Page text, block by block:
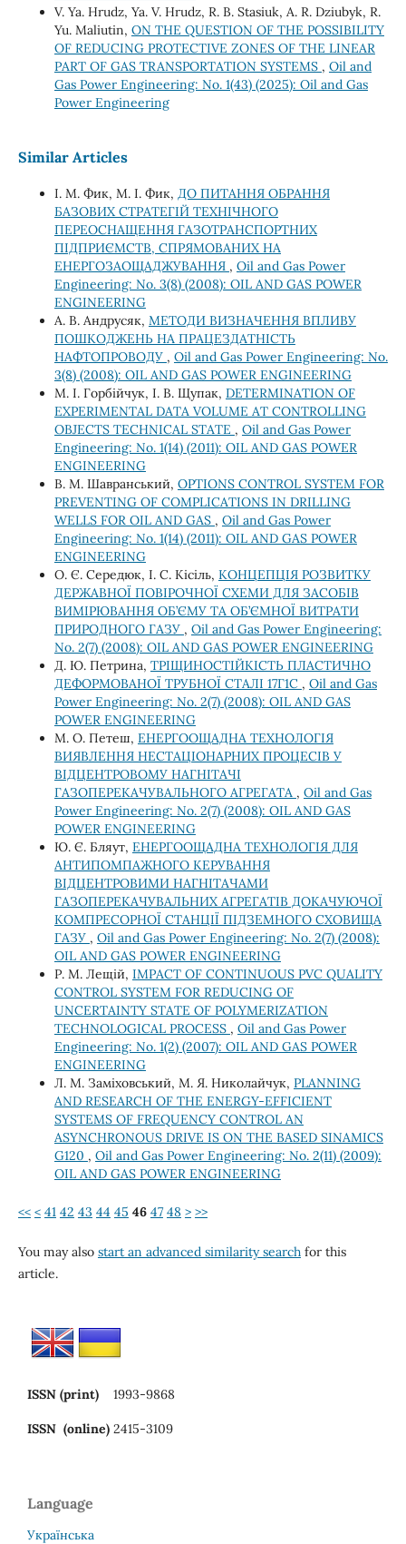
V. Ya. Hrudz, Ya. V. Hrudz, R. B. Stasiuk, A. R. Dziubyk, R.
Yu. Maliutin, ON THE QUESTION OF THE POSSIBILITY
OF REDUCING PROTECTIVE ZONES OF THE LINEAR
PART OF GAS TRANSPORTATION SYSTEMS , Oil and
Gas Power Engineering: No. 1(43) (2025): Oil and Gas
Power Engineering
Similar Articles
І. М. Фик, М. І. Фик, ДО ПИТАННЯ ОБРАННЯ
БАЗОВИХ СТРАТЕГІЙ ТЕХНІЧНОГО
ПЕРЕОСНАЩЕННЯ ГАЗОТРАНСПОРТНИХ
ПІДПРИЄМСТВ, СПРЯМОВАНИХ НА
ЕНЕРГОЗАОЩАДЖУВАННЯ , Oil and Gas Power
Engineering: No. 3(8) (2008): OIL AND GAS POWER
ENGINEERING
А. В. Андрусяк, МЕТОДИ ВИЗНАЧЕННЯ ВПЛИВУ
ПОШКОДЖЕНЬ НА ПРАЦЕЗДАТНІСТЬ
НАФТОПРОВОДУ , Oil and Gas Power Engineering: No.
3(8) (2008): OIL AND GAS POWER ENGINEERING
М. І. Горбійчук, І. В. Щупак, DETERMINATION OF
EXPERIMENTAL DATA VOLUME AT CONTROLLING
OBJECTS TECHNICAL STATE , Oil and Gas Power
Engineering: No. 1(14) (2011): OIL AND GAS POWER
ENGINEERING
В. М. Шавранський, OPTIONS CONTROL SYSTEM FOR
PREVENTING OF COMPLICATIONS IN DRILLING
WELLS FOR OIL AND GAS , Oil and Gas Power
Engineering: No. 1(14) (2011): OIL AND GAS POWER
ENGINEERING
О. Є. Середюк, І. С. Кісіль, КОНЦЕПЦІЯ РОЗВИТКУ
ДЕРЖАВНОЇ ПОВІРОЧНОЇ СХЕМИ ДЛЯ ЗАСОБІВ
ВИМІРЮВАННЯ ОБ’ЄМУ ТА ОБ’ЄМНОЇ ВИТРАТИ
ПРИРОДНОГО ГАЗУ , Oil and Gas Power Engineering:
No. 2(7) (2008): OIL AND GAS POWER ENGINEERING
Д. Ю. Петрина, ТРІЩИНОСТІЙКІСТЬ ПЛАСТИЧНО
ДЕФОРМОВАНОЇ ТРУБНОЇ СТАЛІ 17Г1С , Oil and Gas
Power Engineering: No. 2(7) (2008): OIL AND GAS
POWER ENGINEERING
М. О. Петеш, ЕНЕРГООЩАДНА ТЕХНОЛОГІЯ
ВИЯВЛЕННЯ НЕСТАЦІОНАРНИХ ПРОЦЕСІВ У
ВІДЦЕНТРОВОМУ НАГНІТАЧІ
ГАЗОПЕРЕКАЧУВАЛЬНОГО АГРЕГАТА , Oil and Gas
Power Engineering: No. 2(7) (2008): OIL AND GAS
POWER ENGINEERING
Ю. Є. Бляут, ЕНЕРГООЩАДНА ТЕХНОЛОГІЯ ДЛЯ
АНТИПОМПАЖНОГО КЕРУВАННЯ
ВІДЦЕНТРОВИМИ НАГНІТАЧАМИ
ГАЗОПЕРЕКАЧУВАЛЬНИХ АГРЕГАТІВ ДОКАЧУЮЧОЇ
КОМПРЕСОРНОЇ СТАНЦІЇ ПІДЗЕМНОГО СХОВИЩА
ГАЗУ , Oil and Gas Power Engineering: No. 2(7) (2008):
OIL AND GAS POWER ENGINEERING
Р. М. Лещій, IMPACT OF CONTINUOUS PVC QUALITY
CONTROL SYSTEM FOR REDUCING OF
UNCERTAINTY STATE OF POLYMERIZATION
TECHNOLOGICAL PROCESS , Oil and Gas Power
Engineering: No. 1(2) (2007): OIL AND GAS POWER
ENGINEERING
Л. М. Заміховський, М. Я. Николайчук, PLANNING
AND RESEARCH OF THE ENERGY-EFFICIENT
SYSTEMS OF FREQUENCY CONTROL AN
ASYNCHRONOUS DRIVE IS ON THE BASED SINAMICS
G120 , Oil and Gas Power Engineering: No. 2(11) (2009):
OIL AND GAS POWER ENGINEERING
<< < 41 42 43 44 45 46 47 48 > >>
You may also start an advanced similarity searchfor this
article.
ISSN (print) 1993-9868
ISSN (online) 2415-3109
Language
Українська